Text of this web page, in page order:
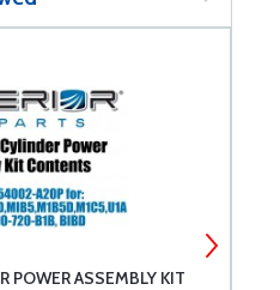
POWER ASSEMBLY KIT